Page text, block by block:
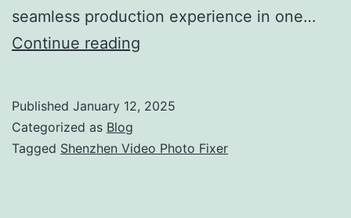
seamless production experience in one…
Continue reading
–
Published January 12, 2025
Categorized as Blog
Tagged Shenzhen Video Photo Fixer